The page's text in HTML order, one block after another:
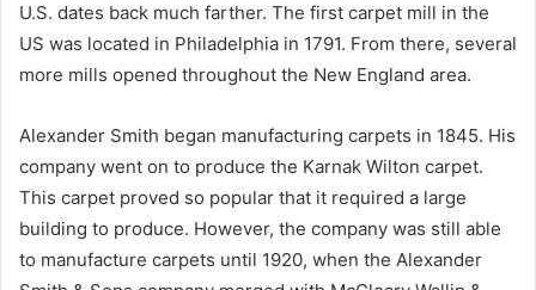
U.S. dates back much farther. The first carpet mill in the
US was located in Philadelphia in 1791. From there, several
more mills opened throughout the New England area.
Alexander Smith began manufacturing carpets in 1845. His
company went on to produce the Karnak Wilton carpet.
This carpet proved so popular that it required a large
building to produce. However, the company was still able
to manufacture carpets until 1920, when the Alexander